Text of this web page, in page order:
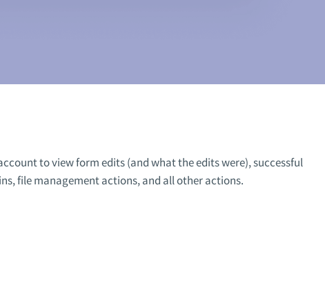
to view form edits (and what the edits were), successful
file management actions, and all other actions.